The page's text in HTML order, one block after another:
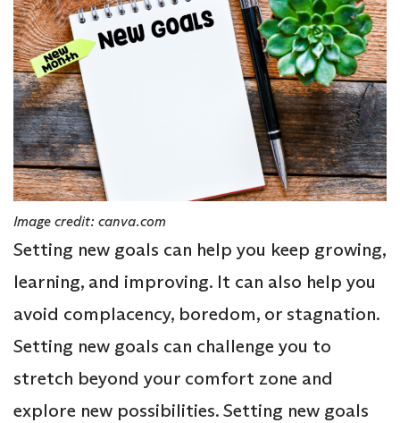
Image credit: canva.com
Setting new goals can help you keep growing,
learning, and improving. It can also help you
avoid complacency, boredom, or stagnation.
Setting new goals can challenge you to
stretch beyond your comfort zone and
explore new possibilities. Setting new goals